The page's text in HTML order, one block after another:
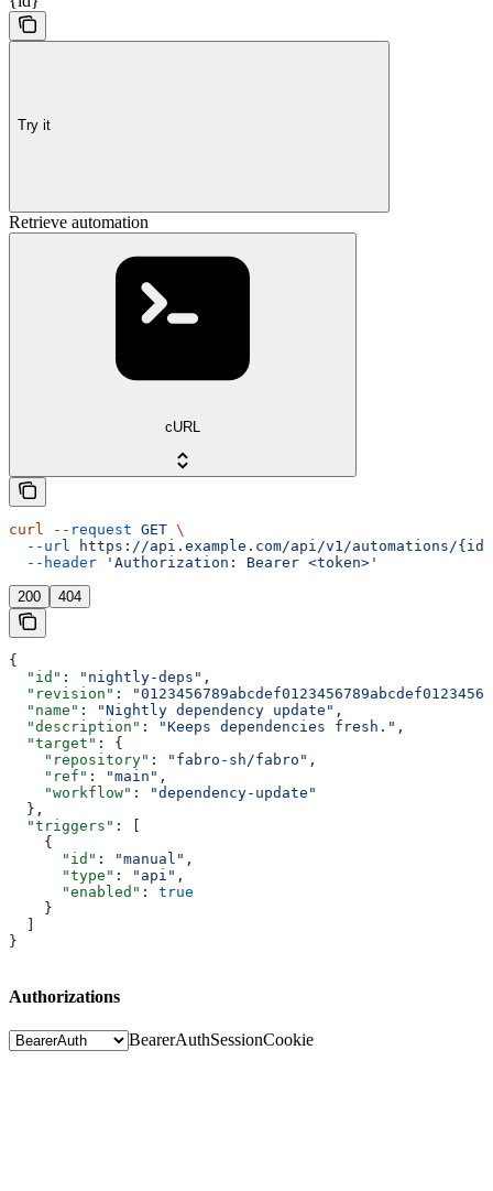
Try it
Retrieve automation
cURL
curl --request GET \
  --url
https://api.example.com/api/v1/automations/{id}
  --header
'Authorization: Bearer <token>'
200 404
{
  "id"
: "nightly-deps" ,
  "revision"
:
  "name"
: "Nightly dependency update" ,
  "description"
: "Keeps dependencies fresh." ,
  "target"
: {
    "repository"
: "fabro-sh/fabro" ,
    "ref"
: "main" ,
    "workflow"
:
"dependency-update"
  },
  "triggers"
: [
    {
      "id"
: "manual" ,
      "type"
: "api" ,
      "enabled"
: true
    }
  ]
}
Authorizations
BearerAuthSessionCookie